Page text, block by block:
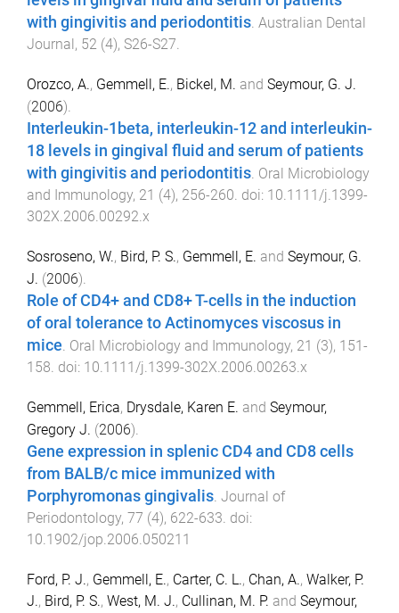
with gingivitis and periodontitis. Australian Dental
Journal , 52 (4), S26-S27.
Orozco, A., Gemmell, E., Bickel, M. and Seymour, G. J.
(2006).
Interleukin-1beta, interleukin-12 and interleukin-
18 levels in gingival fluid and serum of patients
with gingivitis and periodontitis. Oral Microbiology
and Immunology, 21 (4), 256-260. doi: 10.1111/j.1399-
302X.2006.00292.x
Sosroseno, W., Bird, P. S., Gemmell, E. and Seymour, G.
J. (2006).
Role of CD4+ and CD8+ T-cells in the induction
of oral tolerance to Actinomyces viscosus in
mice. Oral Microbiology and Immunology, 21 (3), 151-
158. doi: 10.1111/j.1399-302X.2006.00263.x
Gemmell, Erica, Drysdale, Karen E. and Seymour,
Gregory J. (2006).
Gene expression in splenic CD4 and CD8 cells
from BALB/c mice immunized with
Porphyromonas gingivalis Journal of
Periodontology, 77 (4), 622-633 . doi:
10.1902/jop.2006.050211
Ford, P. J., Gemmell, E., Carter, C. L., Chan, A., Walker, P.
J., Bird, P. S., West, M. J., Cullinan, M. P. and Seymour,